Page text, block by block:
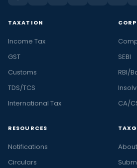
TAXATION
Income Tax
GST
Customs
TDS/TCS
International Tax
SEBI
RBI/
CA/
RESOURCES
Notifications
Circulars